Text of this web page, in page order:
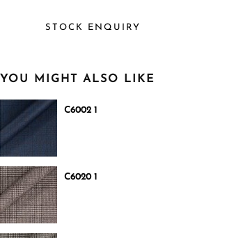
STOCK ENQUIRY
YOU MIGHT ALSO LIKE
C6002 1
C6020 1